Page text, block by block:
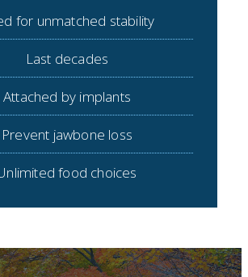
for unmatched stability
Last decades
Attached by implants
Prevent jawbone loss
food choices